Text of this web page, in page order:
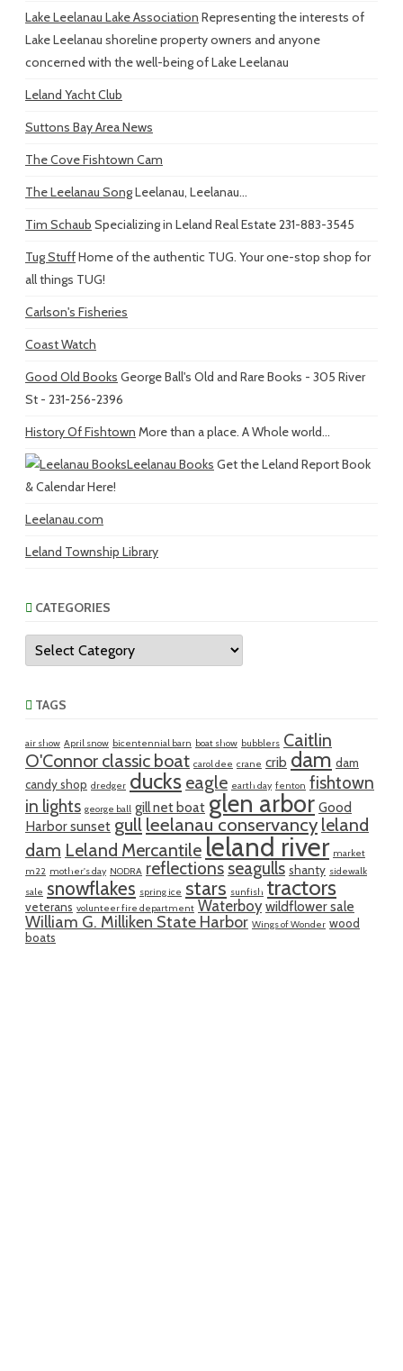
Lake Leelanau Lake Association Representing the interests of
Lake Leelanau shoreline property owners and anyone
concerned with the well-being of Lake Leelanau
Leland Yacht Club
Suttons Bay Area News
The Cove Fishtown Cam
The Leelanau SongLeelanau, Leelanau...
Tim Schaub Specializing in Leland Real Estate 231-883-3545
Tug StuffHome of the authentic TUG. Your one-stop shop for
all things TUG!
Carlson's Fisheries
Coast Watch
Good Old Books George Ball's Old and Rare Books - 305 River
St - 231-256-2396
History Of Fishtown More than a place. A Whole world...
Leelanau Books Get the Leland Report Book
& Calendar Here!
Leelanau.com
Leland Township Library
CATEGORIES
Categories
TAGS
air show April snow bicentennial barn boat show bubblers Caitlin
O'Connor classic boat carol dee crane crib dam dam
candy shop dredger ducks eagle earth day fenton fishtown
in lights george ball gill net boat glen arbor Good
Harbor sunset gull leelanau conservancy leland
dam Leland Mercantile leland river market
m22 mother's day NODRA reflections seagulls shanty sidewalk
sale snowflakes spring ice stars sunfish tractors
veterans volunteer fire department Waterboy wildflower sale
William G. Milliken State Harbor Wings of Wonder wood
boats